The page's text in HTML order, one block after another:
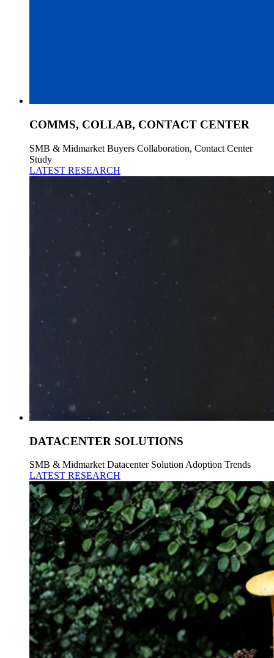
COMMS, COLLAB, CONTACT CENTER
SMB & Midmarket Buyers Collaboration, Contact Center
Study
LATEST RESEARCH
DATACENTER SOLUTIONS
SMB & Midmarket Datacenter Solution Adoption Trends
LATEST RESEARCH